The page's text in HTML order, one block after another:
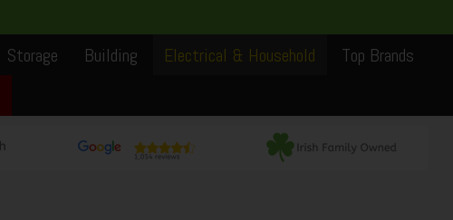
Storage Building Electrical & Household
Top Brands